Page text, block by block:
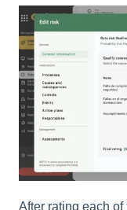
After rating each